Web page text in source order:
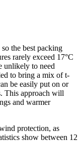
the best packing
rarely exceed 17°C
unlikely to need
to bring a mix of t-
be easily put on or
This approach will
and warmer
protection, as
show between 12